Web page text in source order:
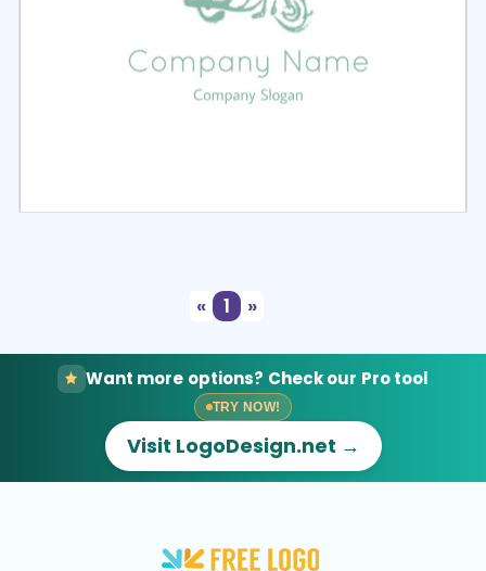
«
1 »
Want more options? Check our Pro tool
TRY NOW!
Visit LogoDesign.net →